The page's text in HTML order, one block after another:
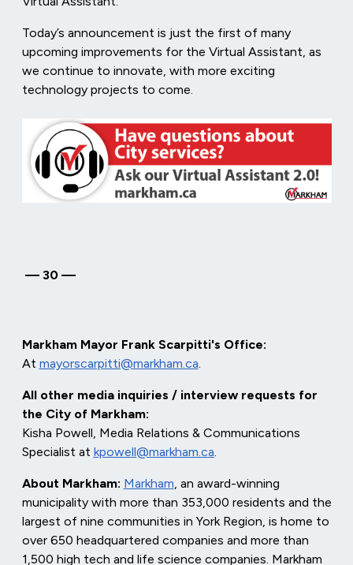
Today’s announcement is just the first of many
upcoming improvements for the Virtual Assistant, as
we continue to innovate, with more exciting
technology projects to come.
—30 —
Markham Mayor Frank Scarpitti's Office:
At mayorscarpitti@markham.ca.
All other media inquiries / interview requests for
the City of Markham:
Kisha Powell, Media Relations & Communications
Specialist at kpowell@markham.ca.
About Markham: Markham, an award-winning
municipality with more than 353,000 residents and the
largest of nine communities in York Region, is home to
over 650 headquartered companies and more than
1,500 high tech and life science companies. Markham